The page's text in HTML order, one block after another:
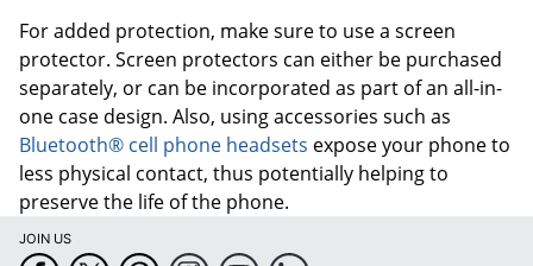
For added protection, make sure to use a screen
protector. Screen protectors can either be purchased
separately, or can be incorporated as part of an all-in-
one case design. Also, using accessories such as
Bluetooth® cell phone headsets expose your phone to
less physical contact, thus potentially helping to
preserve the life of the phone.
JOIN US